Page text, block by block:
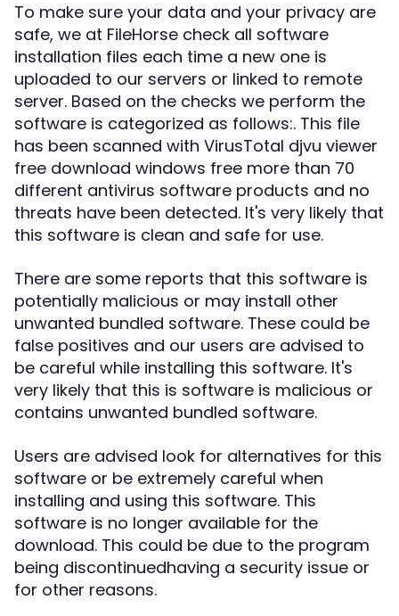
To make sure your data and your privacy are
safe, we at FileHorse check all software
installation files each time a new one is
uploaded to our servers or linked to remote
server. Based on the checks we perform the
software is categorized as follows:. This file
has been scanned with VirusTotal djvu viewer
free download windows free more than 70
different antivirus software products and no
threats have been detected. It's very likely that
this software is clean and safe for use.
There are some reports that this software is
potentially malicious or may install other
unwanted bundled software. These could be
false positives and our users are advised to
be careful while installing this software. It's
very likely that this is software is malicious or
contains unwanted bundled software.
Users are advised look for alternatives for this
software or be extremely careful when
installing and using this software. This
software is no longer available for the
download. This could be due to the program
being discontinuedhaving a security issue or
for other reasons.